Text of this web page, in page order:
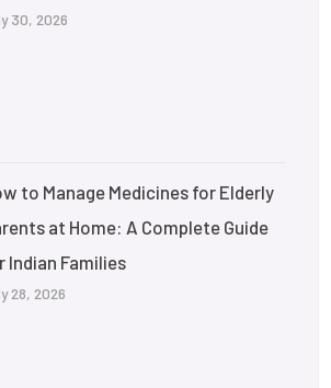
30, 2026
to Manage Medicines for Elderly
at Home: A Complete Guide
Indian Families
28, 2026